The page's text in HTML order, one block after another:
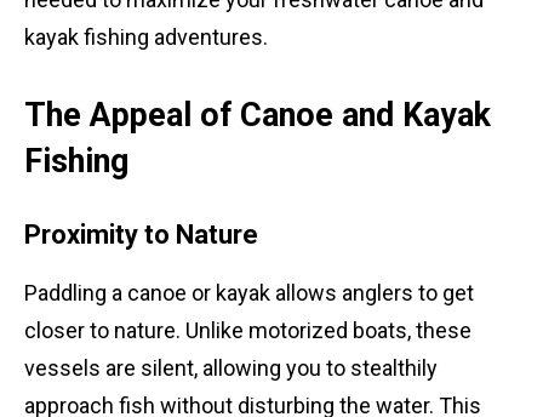
kayak fishing adventures.
The Appeal of Canoe and Kayak
Fishing
Proximity to Nature
Paddling a canoe or kayak allows anglers to get
closer to nature. Unlike motorized boats, these
vessels are silent, allowing you to stealthily
approach fish without disturbing the water. This